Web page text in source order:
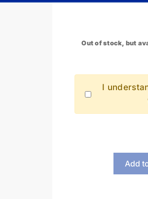
Out of stock, but
I
Add